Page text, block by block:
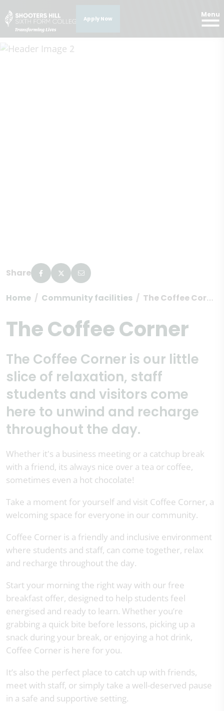
Apply Now
Menu
Home Community facilities The Coffee Corner
Share
The Coffee Corner
The Coffee Corner is our little
slice of relaxation, staff
students and visitors come
here to unwind and recharge
throughout the day.
Whether it's a business meeting or a catchup break
with a friend, its always nice over a tea or coffee,
sometimes even a hot chocolate!
Take a moment for yourself and visit Coffee Corner, a
welcoming space for everyone in our community.
Coffee Corner is a friendly and inclusive environment
where students and staff, can come together, relax
and recharge throughout the day.
Start your morning the right way with our free
breakfast offer, designed to help students feel
energised and ready to learn. Whether you’re
grabbing a quick bite before lessons, picking up a
snack during your break, or enjoying a hot drink,
Coffee Corner is here for you.
It’s also the perfect place to catch up with friends,
meet with staff, or simply take a well-deserved pause
in a safe and supportive setting.